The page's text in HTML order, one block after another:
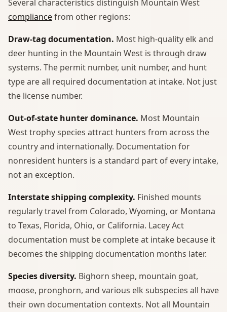
Several characteristics distinguish Mountain West
compliancefrom other regions:
Draw-tag documentation. Most high-quality elk and
deer hunting in the Mountain West is through draw
systems. The permit number, unit number, and hunt
type are all required documentation at intake. Not just
the license number.
Out-of-state hunter dominance. Most Mountain
West trophy species attract hunters from across the
country and internationally. Documentation for
nonresident hunters is a standard part of every intake,
not an exception.
Interstate shipping complexity. Finished mounts
regularly travel from Colorado, Wyoming, or Montana
to Texas, Florida, Ohio, or California. Lacey Act
documentation must be complete at intake because it
becomes the shipping documentation months later.
Species diversity. Bighorn sheep, mountain goat,
moose, pronghorn, and various elk subspecies all have
their own documentation contexts. Not all Mountain